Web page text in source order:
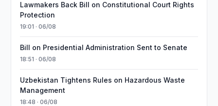
Lawmakers Back Bill on Constitutional Court Rights
Protection
19:01 · 06/08
Bill on Presidential Administration Sent to Senate
18:51 · 06/08
Uzbekistan Tightens Rules on Hazardous Waste
Management
18:48 · 06/08